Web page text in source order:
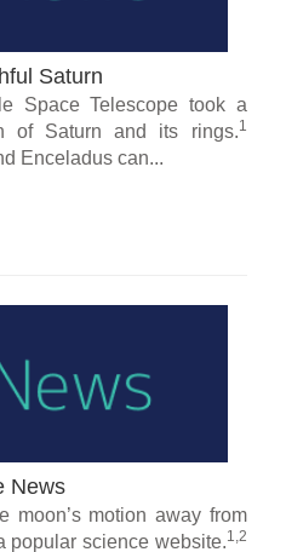
Saturn
Space Telescope took a
of Saturn and its rings.1
Enceladus can...
News
moon’s motion away from
popular science website.1,2